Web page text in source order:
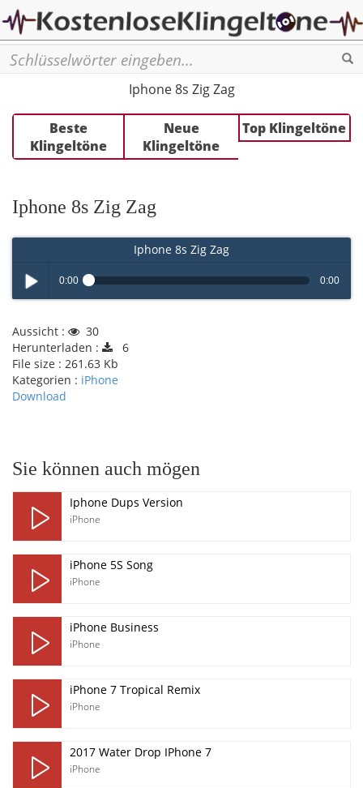
Iphone 8s Zig Zag
Beste
Klingeltöne
Neue
Klingeltöne
Top Klingeltöne
Iphone 8s Zig Zag
Iphone 8s Zig Zag
Play /
0:00 0:00
Aussicht :
30
Herunterladen :
6
File size : 261.63 Kb
Kategorien : iPhone
Download
Sie können auch mögen
Iphone Dups Version
iPhone
iPhone 5S Song
iPhone
iPhone Business
iPhone
iPhone 7 Tropical Remix
iPhone
2017 Water Drop IPhone 7
iPhone